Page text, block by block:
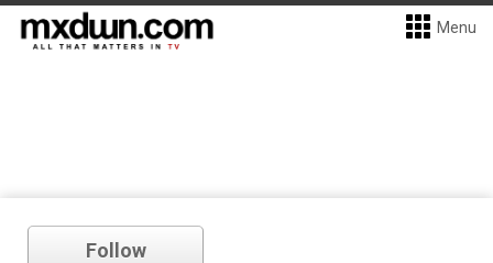
Menu
Follow